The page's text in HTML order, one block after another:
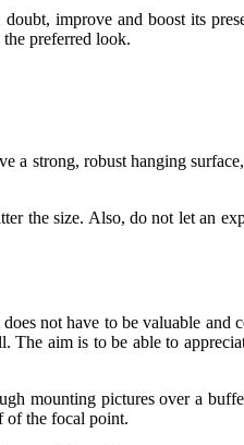
improve and boost its
preferred look.
a strong, robust hanging
the size. Also, do not let an
not have to be valuable and
aim is to be able to
mounting pictures over a
of the focal point.